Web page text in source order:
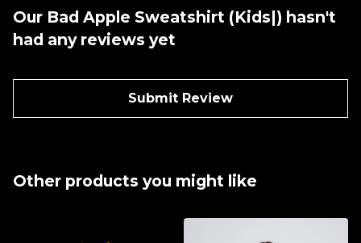
Our Bad Apple Sweatshirt (Kids|) hasn't
had any reviews yet
Submit Review
Other products you might like